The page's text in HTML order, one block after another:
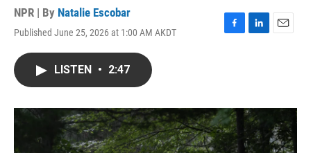
NPR | By Natalie Escobar
Published June 25, 2026 at 1:00 AM AKDT
F
o
k
L
I
n
E
LISTEN • 2:47